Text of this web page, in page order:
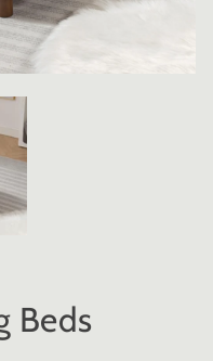
Beds